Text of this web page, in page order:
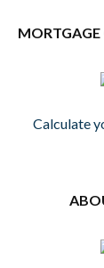
Calculate